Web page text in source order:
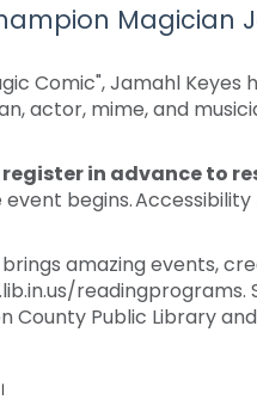
Magician
Comic", Jamahl
actor, mime, and
in advance to
begins.
brings amazing events,
readingprograms.
County Public Library
|